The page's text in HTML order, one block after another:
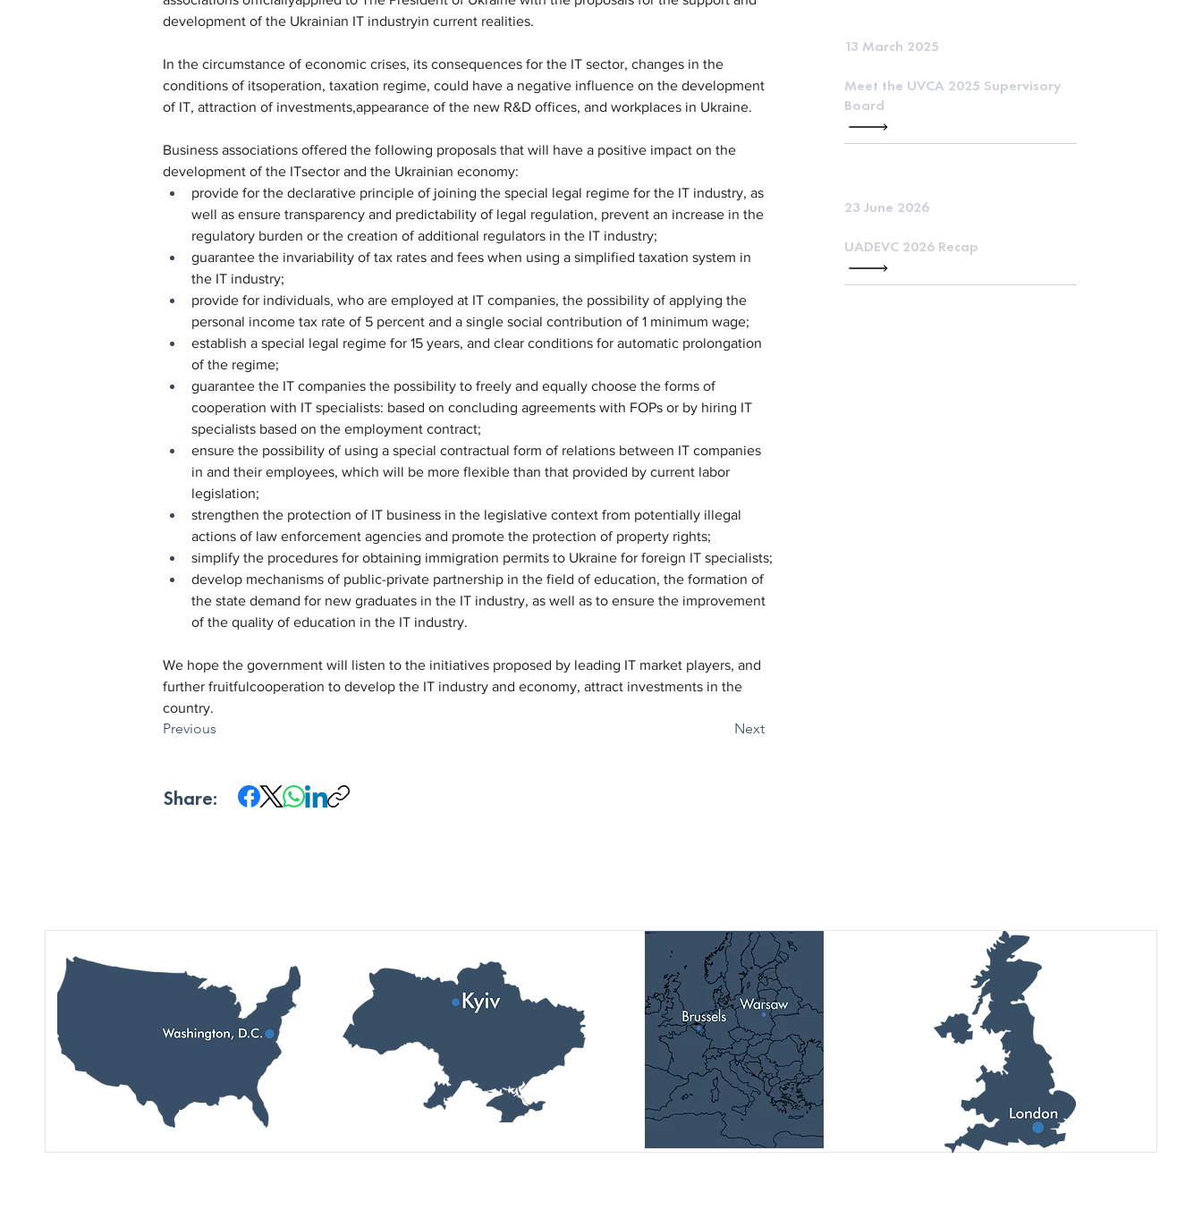
13 March 2025
Meet the UVCA 2025 Supervisory
Board
23 June 2026
UADEVC 2026 Recap
development of the Ukrainian IT industryin current realities.
In the circumstance of economic crises, its consequences for the IT sector, changes in the
conditions of itsoperation, taxation regime, could have a negative influence on the development
of IT, attraction of investments,appearance of the new R&D offices, and workplaces in Ukraine.
Business associations offered the following proposals that will have a positive impact on the
development of the ITsector and the Ukrainian economy:
provide for the declarative principle of joining the special legal regime for the IT industry, as
well as ensure transparency and predictability of legal regulation, prevent an increase in the
regulatory burden or the creation of additional regulators in the IT industry;
guarantee the invariability of tax rates and fees when using a simplified taxation system in
the IT industry;
provide for individuals, who are employed at IT companies, the possibility of applying the
personal income tax rate of 5 percent and a single social contribution of 1 minimum wage;
establish a special legal regime for 15 years, and clear conditions for automatic prolongation
of the regime;
guarantee the IT companies the possibility to freely and equally choose the forms of
cooperation with IT specialists: based on concluding agreements with FOPs or by hiring IT
specialists based on the employment contract;
ensure the possibility of using a special contractual form of relations between IT companies
in and their employees, which will be more flexible than that provided by current labor
legislation;
strengthen the protection of IT business in the legislative context from potentially illegal
actions of law enforcement agencies and promote the protection of property rights;
simplify the procedures for obtaining immigration permits to Ukraine for foreign IT specialists;
develop mechanisms of public-private partnership in the field of education, the formation of
the state demand for new graduates in the IT industry, as well as to ensure the improvement
of the quality of education in the IT industry.
We hope the government will listen to the initiatives proposed by leading IT market players, and
further fruitfulcooperation to develop the IT industry and economy, attract investments in the
country.
Previous
Share:
Next